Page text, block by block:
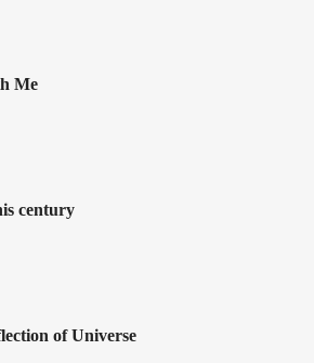
Me
century
of Universe